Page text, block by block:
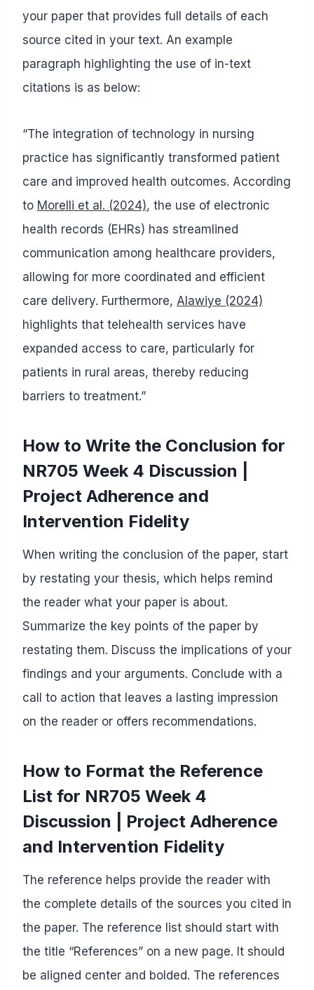
your paper that provides full details of each
source cited in your text. An example
paragraph highlighting the use of in-text
citations is as below:
“The integration of technology in nursing
practice has significantly transformed patient
care and improved health outcomes. According
to Morelli et al. (2024), the use of electronic
health records (EHRs) has streamlined
communication among healthcare providers,
allowing for more coordinated and efficient
care delivery. Furthermore, Alawiye (2024)
highlights that telehealth services have
expanded access to care, particularly for
patients in rural areas, thereby reducing
barriers to treatment.”
How to Write the Conclusion for
NR705 Week 4 Discussion |
Project Adherence and
Intervention Fidelity
When writing the conclusion of the paper, start
by restating your thesis, which helps remind
the reader what your paper is about.
Summarize the key points of the paper by
restating them. Discuss the implications of your
findings and your arguments. Conclude with a
call to action that leaves a lasting impression
on the reader or offers recommendations.
How to Format the Reference
List for NR705 Week 4
Discussion | Project Adherence
and Intervention Fidelity
The reference helps provide the reader with
the complete details of the sources you cited in
the paper. The reference list should start with
the title “References” on a new page. It should
be aligned center and bolded. The references